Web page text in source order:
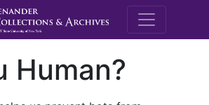
M.E.
Human?